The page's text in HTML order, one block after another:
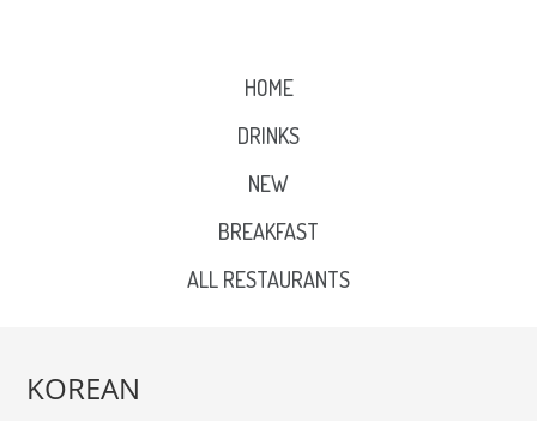
HOME
DRINKS
NEW
BREAKFAST
ALL RESTAURANTS
KOREAN